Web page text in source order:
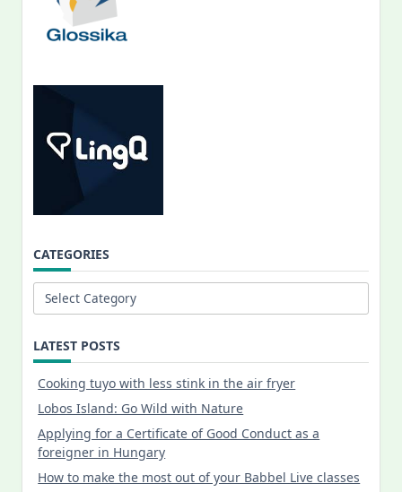
CATEGORIES
Categories
LATEST POSTS
Cooking tuyo with less stink in the air fryer
Lobos Island: Go Wild with Nature
Applying for a Certificate of Good Conduct as a
foreigner in Hungary
How to make the most out of your Babbel Live classes